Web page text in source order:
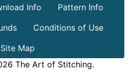
Info
Pattern Info
Conditions of Use
Site Map
The Art of Stitching.